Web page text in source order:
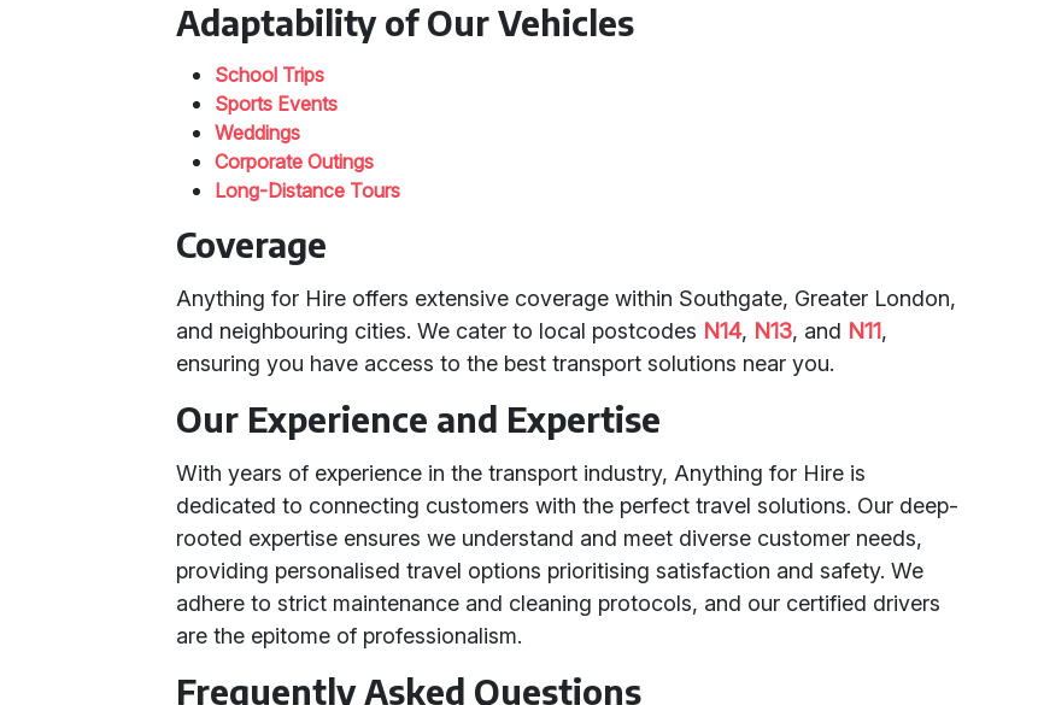
Adaptability of Our Vehicles
School Trips
Sports Events
Weddings
Corporate Outings
Long-Distance Tours
Coverage
Anything for Hire offers extensive coverage within Southgate, Greater London,
and neighbouring cities. We cater to local postcodes N14, N13, and N11,
ensuring you have access to the best transport solutions near you.
Our Experience and Expertise
With years of experience in the transport industry, Anything for Hire is
dedicated to connecting customers with the perfect travel solutions. Our deep-
rooted expertise ensures we understand and meet diverse customer needs,
providing personalised travel options prioritising satisfaction and safety. We
adhere to strict maintenance and cleaning protocols, and our certified drivers
are the epitome of professionalism.
Frequently Asked Questions